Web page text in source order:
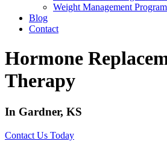
Weight Management
Blog
Contact
Hormone
Therapy
In Gardner, KS
Contact Us Today